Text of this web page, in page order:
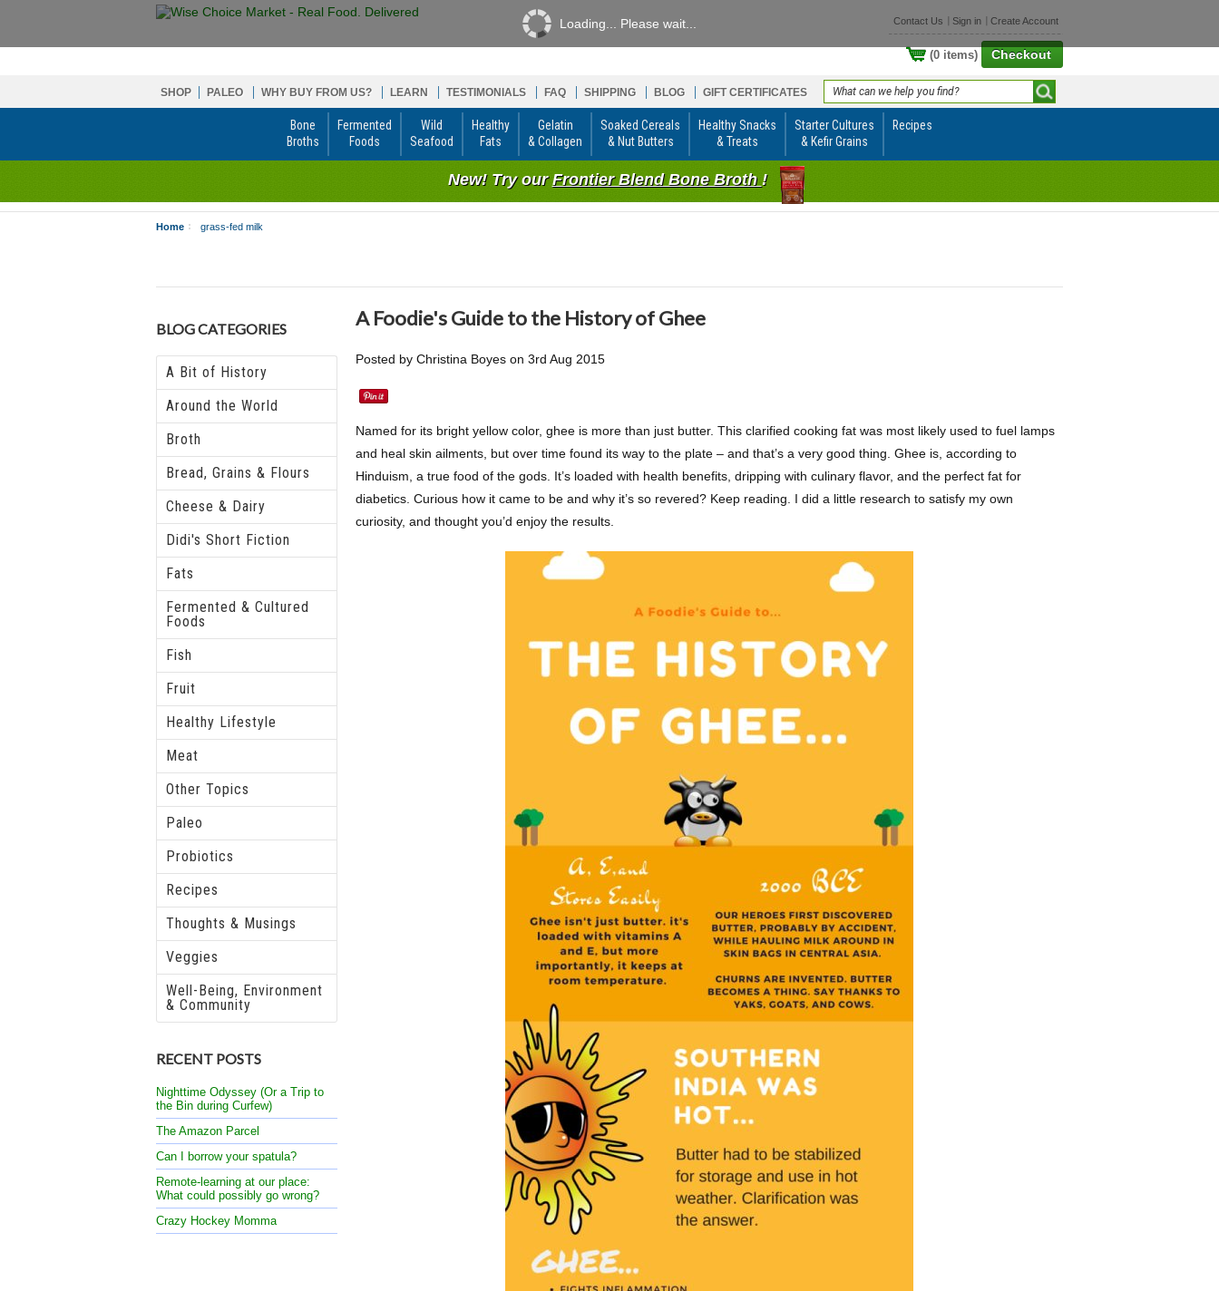
Loading... Please wait... Contact Us Sign in Create Account
(0 items) Checkout
SHOP PALEO WHY BUY FROM US? LEARN TESTIMONIALS FAQ SHIPPING BLOG GIFT CERTIFICATES
Bone
Broths
Fermented
Foods
Wild
Seafood
Healthy
Fats
Gelatin
& Collagen
Soaked Cereals
& Nut Butters
Healthy Snacks
& Treats
Starter Cultures
& Kefir Grains
Recipes
New! Try ourFrontier Blend Bone Broth !
Home grass-fed milk
BLOG CATEGORIES
A Bit of History
Around the World
Broth
Bread, Grains & Flours
Cheese & Dairy
Didi's Short Fiction
Fats
Fermented & Cultured
Foods
Fish
Fruit
Healthy Lifestyle
Meat
Other Topics
Paleo
Probiotics
Recipes
Thoughts & Musings
Veggies
Well-Being, Environment
& Community
RECENT POSTS
Nighttime Odyssey (Or a Trip to
the Bin during Curfew)
The Amazon Parcel
Can I borrow your spatula?
Remote-learning at our place:
What could possibly go wrong?
Crazy Hockey Momma
A Foodie's Guide to the History of Ghee
Posted by Christina Boyes on 3rd Aug 2015
Named for its bright yellow color, ghee is more than just butter. This clarified cooking fat was most likely used to fuel lamps
and heal skin ailments, but over time found its way to the plate – and that’s a very good thing. Ghee is, according to
Hinduism, a true food of the gods. It’s loaded with health benefits, dripping with culinary flavor, and the perfect fat for
diabetics. Curious how it came to be and why it’s so revered? Keep reading. I did a little research to satisfy my own
curiosity, and thought you’d enjoy the results.